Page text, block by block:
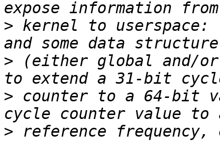
> kernel to
> (either global and/or
> counter to a 64-bit
>